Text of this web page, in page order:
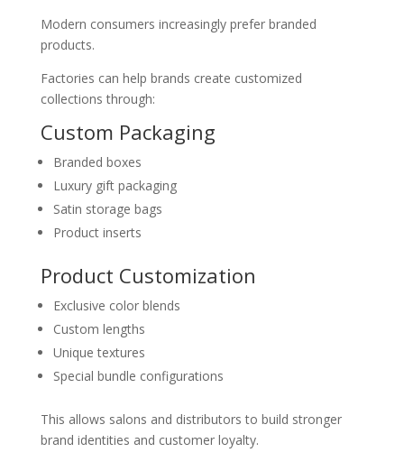
Modern consumers increasingly prefer branded
products.
Factories can help brands create customized
collections through:
Custom Packaging
Branded boxes
Luxury gift packaging
Satin storage bags
Product inserts
Product Customization
Exclusive color blends
Custom lengths
Unique textures
Special bundle configurations
This allows salons and distributors to build stronger
brand identities and customer loyalty.